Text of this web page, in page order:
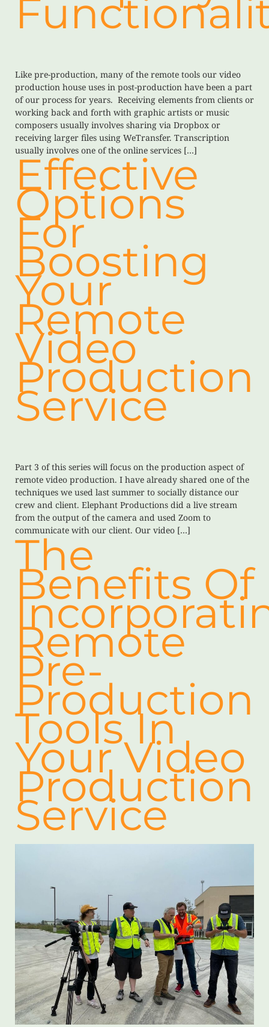
Like pre-production, many of the remote tools our video
production house uses in post-production have been a part
of our process for years. Receiving elements from clients or
working back and forth with graphic artists or music
composers usually involves sharing via Dropbox or
receiving larger files using WeTransfer. Transcription
usually involves one of the online services […]
Effective
Options
For
Boosting
Your
Remote
Video
Production
Service
Part 3 of this series will focus on the production aspect of
remote video production. I have already shared one of the
techniques we used last summer to socially distance our
crew and client. Elephant Productions did a live stream
from the output of the camera and used Zoom to
communicate with our client. Our video […]
The
Benefits Of
Remote
Pre-
Production
Tools In
Your Video
Production
Service